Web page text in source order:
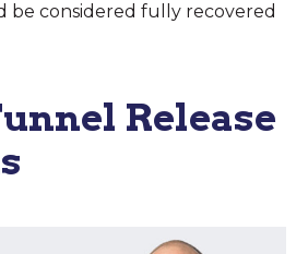
be considered fully recovered
Release